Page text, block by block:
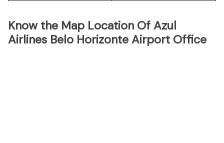
Know the Map Location Of Azul
Airlines Belo Horizonte Airport Office